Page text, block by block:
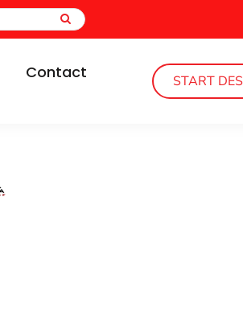
Contact
START